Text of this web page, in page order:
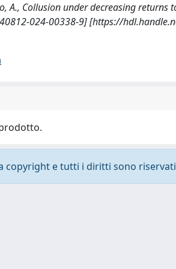
A., Collusion under decreasing returns
024-00338-9] [https://
copyright e tutti i diritti sono